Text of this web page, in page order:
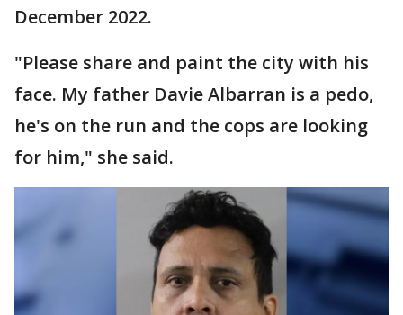
December 2022.
"Please share and paint the city with his
face. My father Davie Albarran is a pedo,
he's on the run and the cops are looking
for him," she said.